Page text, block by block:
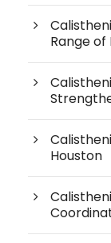
Range
Houston